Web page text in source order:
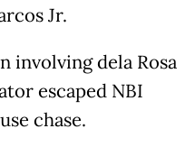
Jr.
involving dela Rosa
escaped NBI
chase.